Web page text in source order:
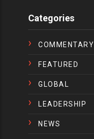
Categories
COMMENTARY
FEATURED
GLOBAL
LEADERSHIP
NEWS